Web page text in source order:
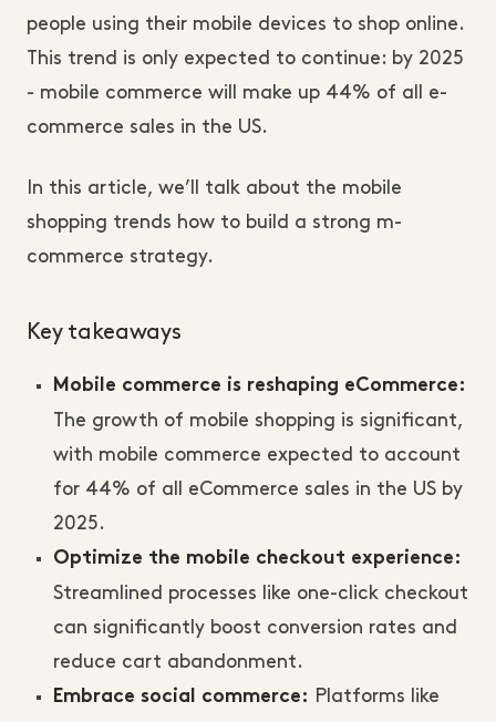
people using their mobile devices to shop online.
This trend is only expected to continue: by 2025
- mobile commerce will make up 44% of all e-
commerce sales in the US.
In this article, we’ll talk about the mobile
shopping trends how to build a strong m-
commerce strategy.
Key takeaways
Mobile commerce is reshaping eCommerce:
The growth of mobile shopping is significant,
with mobile commerce expected to account
for 44% of all eCommerce sales in the US by
2025.
Optimize the mobile checkout experience:
Streamlined processes like one-click checkout
can significantly boost conversion rates and
reduce cart abandonment.
Embrace social commerce:
Platforms like